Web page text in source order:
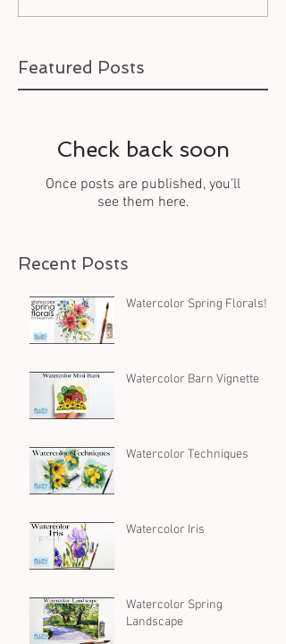
Featured Posts
Check back soon
Once posts are published, you’ll
see them here.
Recent Posts
Watercolor Spring Florals!
Watercolor Barn Vignette
Watercolor Techniques
Watercolor Iris
Watercolor Spring
Landscape